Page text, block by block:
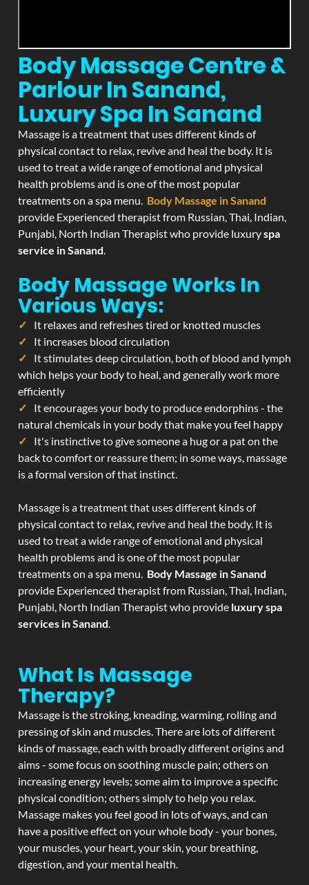
Body Massage Centre &
Parlour In Sanand,
Luxury Spa In Sanand
Massage is a treatment that uses different kinds of
physical contact to relax, revive and heal the body. It is
used to treat a wide range of emotional and physical
health problems and is one of the most popular
treatments on a spa menu. Body Massage in Sanand
provide Experienced therapist from Russian, Thai, Indian,
Punjabi, North Indian Therapist who provide luxuryspa
service in Sanand.
Body Massage Works In
Various Ways:
It relaxes and refreshes tired or knotted muscles
It increases blood circulation
It stimulates deep circulation, both of blood and lymph
which helps your body to heal, and generally work more
efficiently
It encourages your body to produce endorphins - the
natural chemicals in your body that make you feel happy
It's instinctive to give someone a hug or a pat on the
back to comfort or reassure them; in some ways, massage
is a formal version of that instinct.
Massage is a treatment that uses different kinds of
physical contact to relax, revive and heal the body. It is
used to treat a wide range of emotional and physical
health problems and is one of the most popular
treatments on a spa menu. Body Massage in Sanand
provide Experienced therapist from Russian, Thai, Indian,
Punjabi, North Indian Therapist who provide luxury spa
services in Sanand.
What Is Massage
Therapy?
Massage is the stroking, kneading, warming, rolling and
pressing of skin and muscles. There are lots of different
kinds of massage, each with broadly different origins and
aims - some focus on soothing muscle pain; others on
increasing energy levels; some aim to improve a specific
physical condition; others simply to help you relax.
Massage makes you feel good in lots of ways, and can
have a positive effect on your whole body - your bones,
your muscles, your heart, your skin, your breathing,
digestion, and your mental health.